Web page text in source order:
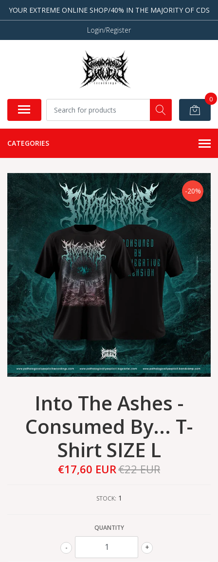
YOUR EXTREME ONLINE SHOP/40% IN THE MAJORITY OF CDS
Login/Register
0
CATEGORIES
-20%
Into The Ashes -
Consumed By... T-
Shirt SIZE L
€17,60 EUR€22 EUR
STOCK: 1
QUANTITY
+
-